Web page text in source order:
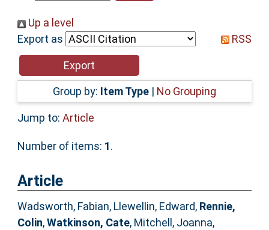
Help
Accessibility
Up a level
Export as
RSS
Group by: Item Type | No Grouping
Jump to: Article
Number of items: 1.
Article
Wadsworth, Fabian, Llewellin, Edward, Rennie,
Colin,Watkinson, Cate, Mitchell, Joanna,